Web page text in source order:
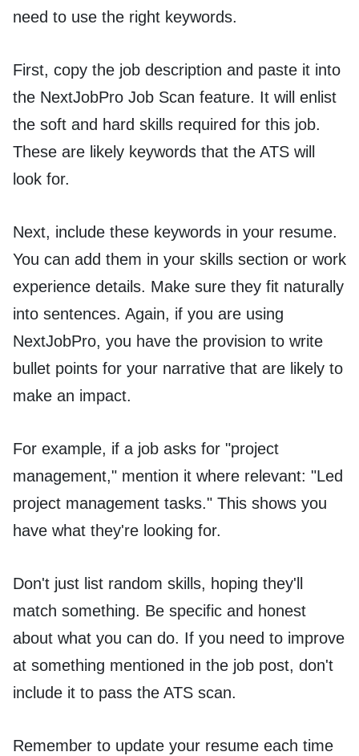
need to use the right keywords.
First, copy the job description and paste it into
the NextJobPro Job Scan feature. It will enlist
the soft and hard skills required for this job.
These are likely keywords that the ATS will
look for.
Next, include these keywords in your resume.
You can add them in your skills section or work
experience details. Make sure they fit naturally
into sentences. Again, if you are using
NextJobPro, you have the provision to write
bullet points for your narrative that are likely to
make an impact.
For example, if a job asks for "project
management," mention it where relevant: "Led
project management tasks." This shows you
have what they're looking for.
Don't just list random skills, hoping they'll
match something. Be specific and honest
about what you can do. If you need to improve
at something mentioned in the job post, don't
include it to pass the ATS scan.
Remember to update your resume each time